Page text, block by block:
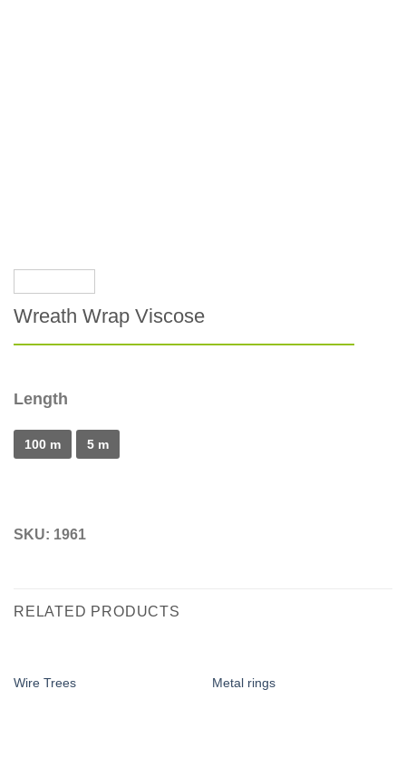
Wreath Wrap Viscose
Length
100 m 5 m
SKU: 1961
RELATED PRODUCTS
Wire Trees Metal rings